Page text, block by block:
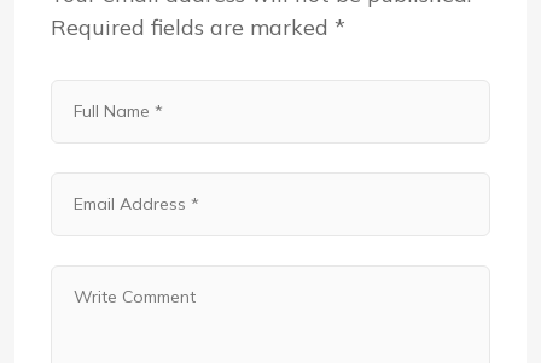
Required fields are marked *